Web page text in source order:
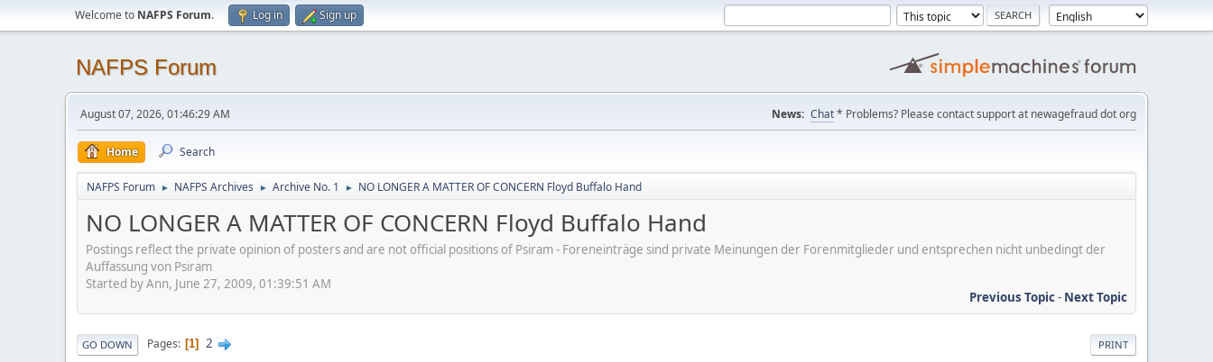
Welcome to NAFPS Forum. Log in Sign up
NAFPS Forum
August 07, 2026, 01:46:29 AM News: Chat* Problems? Please contact support at newagefraud dot org
Home Search
NAFPS Forum ► NAFPS Archives ► Archive No. 1 ► NO LONGER A MATTER OF CONCERN Floyd Buffalo Hand
NO LONGER A MATTER OF CONCERN Floyd Buffalo Hand
Postings reflect the private opinion of posters and are not official positions of Psiram - Foreneinträge sind private Meinungen der Forenmitglieder und entsprechen nicht unbedingt der
Auffassung von Psiram
Started by Ann, June 27, 2009, 01:39:51 AM
Previous Topic- Next Topic
PRINT
GO DOWN Pages 1 2